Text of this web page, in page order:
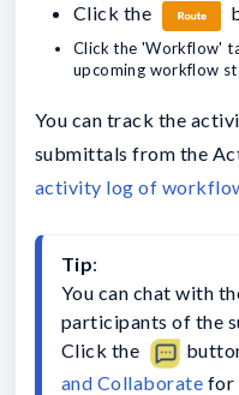
Click the
Click the 'Workflow'
upcoming workflow
You can track the
submittals from the
activity log of
Tip:
You can chat with
participants of the
Click the
and Collaborate for